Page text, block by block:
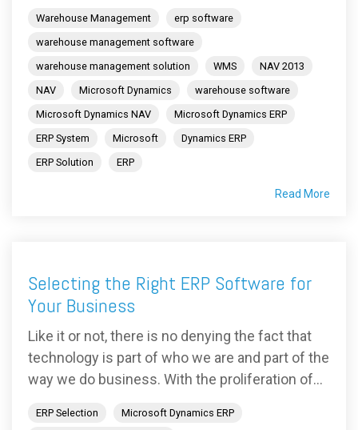
Warehouse Management
erp software
warehouse management software
warehouse management solution
WMS
NAV 2013
NAV
Microsoft Dynamics
warehouse software
Microsoft Dynamics NAV
Microsoft Dynamics ERP
ERP System
Microsoft
Dynamics ERP
ERP Solution
ERP
Read More
Selecting the Right ERP Software for
Your Business
Like it or not, there is no denying the fact that
technology is part of who we are and part of the
way we do business. With the proliferation of...
ERP Selection
Microsoft Dynamics ERP